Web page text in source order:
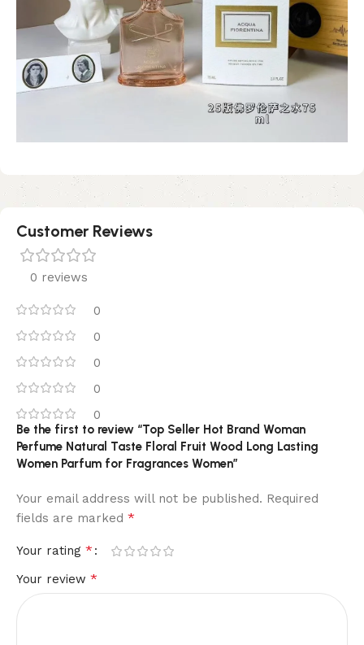
Customer Reviews
0 reviews
0
0
0
0
0
Be the first to review “Top Seller Hot Brand Woman
Perfume Natural Taste Floral Fruit Wood Long Lasting
Women Parfum for Fragrances Women”
Your email address will not be published. Required
fields are marked *
Your rating *
Your review *